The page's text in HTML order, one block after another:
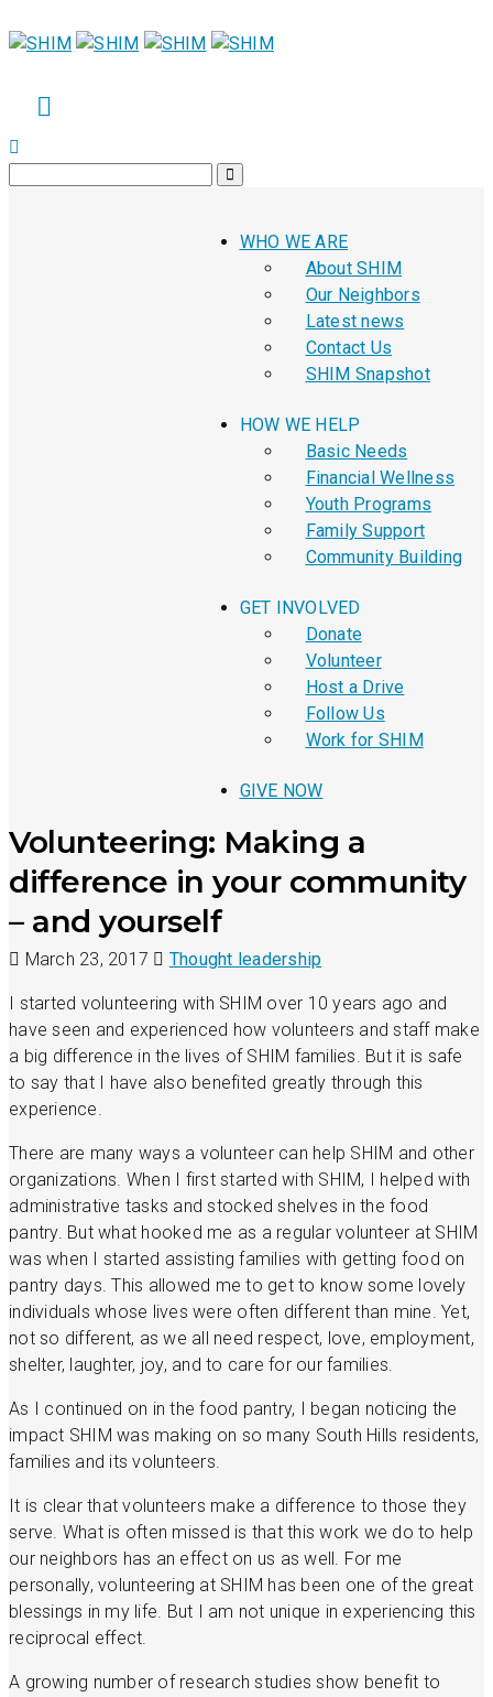
WHO WE ARE
About SHIM
Our Neighbors
Latest news
Contact Us
SHIM Snapshot
HOW WE HELP
Basic Needs
Financial Wellness
Youth Programs
Family Support
Community Building
GET INVOLVED
Donate
Volunteer
Host a Drive
Follow Us
Work for SHIM
GIVE NOW
Volunteering: Making a
difference in your community
– and yourself
March 23, 2017 Thought leadership
I started volunteering with SHIM over 10 years ago and
have seen and experienced how volunteers and staff make
a big difference in the lives of SHIM families. But it is safe
to say that I have also benefited greatly through this
experience.
There are many ways a volunteer can help SHIM and other
organizations. When I first started with SHIM, I helped with
administrative tasks and stocked shelves in the food
pantry. But what hooked me as a regular volunteer at SHIM
was when I started assisting families with getting food on
pantry days. This allowed me to get to know some lovely
individuals whose lives were often different than mine. Yet,
not so different, as we all need respect, love, employment,
shelter, laughter, joy, and to care for our families.
As I continued on in the food pantry, I began noticing the
impact SHIM was making on so many South Hills residents,
families and its volunteers.
It is clear that volunteers make a difference to those they
serve. What is often missed is that this work we do to help
our neighbors has an effect on us as well. For me
personally, volunteering at SHIM has been one of the great
blessings in my life. But I am not unique in experiencing this
reciprocal effect.
A growing number of research studies show benefit to